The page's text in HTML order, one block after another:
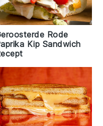
Rode
Kip Sandwich